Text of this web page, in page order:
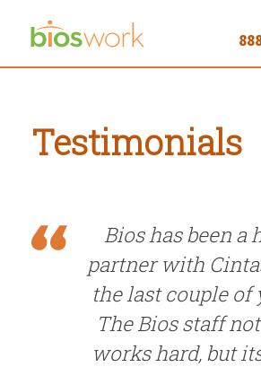
Testimonials
Bios has been a
partner with
the last couple of
The Bios staff
works hard, but